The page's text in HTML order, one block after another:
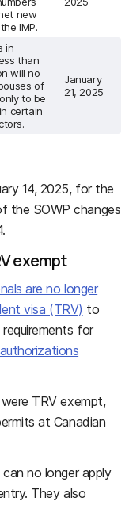
new
IMP.
in
than
will no
of
to be
certain
January
21, 2025
14, 2025, for the
the SOWP changes
exempt
are no longer
visa (TRV) to
for
TRV exempt,
at Canadian
no longer apply
They also